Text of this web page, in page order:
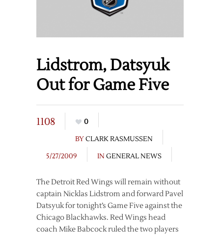
Lidstrom, Datsyuk
Out for Game Five
1108
0
BYCLARK RASMUSSEN
5/27/2009
IN GENERAL NEWS
The Detroit Red Wings will remain without
captain Nicklas Lidstrom and forward Pavel
Datsyuk for tonight’s Game Five against the
Chicago Blackhawks. Red Wings head
coach Mike Babcock ruled the two players